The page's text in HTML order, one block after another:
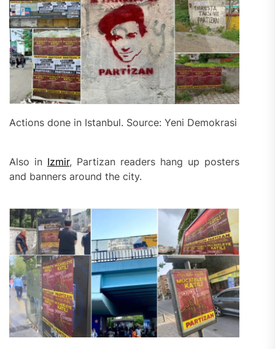
Actions done in Istanbul. Source: Yeni Demokrasi
Also in Izmir, Partizan readers hang up posters
and banners around the city.